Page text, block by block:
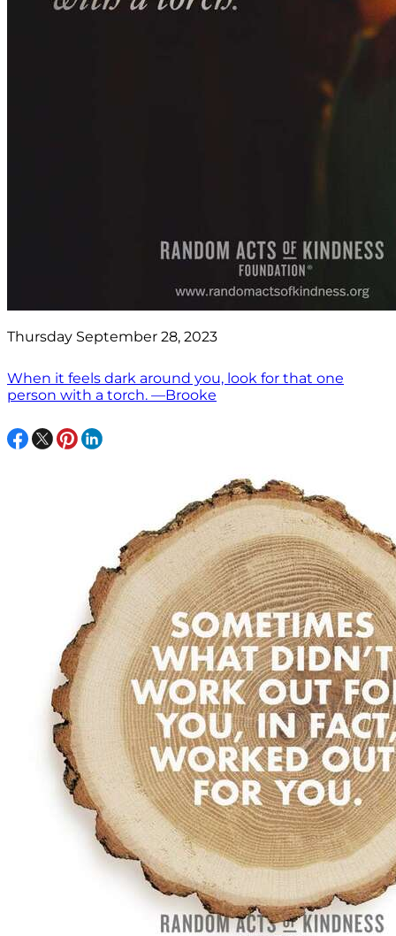
Thursday September 28, 2023
When it feels dark around you, look for that one
person with a torch. —Brooke